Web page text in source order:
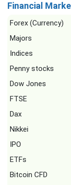
Financial
Forex (Currency)
Majors
Indices
Penny stocks
Dow Jones
FTSE
Dax
Nikkei
IPO
ETFs
Bitcoin CFD